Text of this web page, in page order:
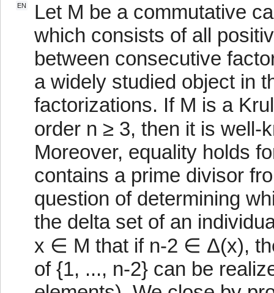
EN
Let M be a commutative
which consists of all
between consecutive
a widely studied object in
factorizations. If M is a
order n ≥ 3, then it is
Moreover, equality holds
contains a prime divisor
question of determining
the delta set of an
x ∈ M that if n-2 ∈ Δ(x),
of {1, ..., n-2} can be